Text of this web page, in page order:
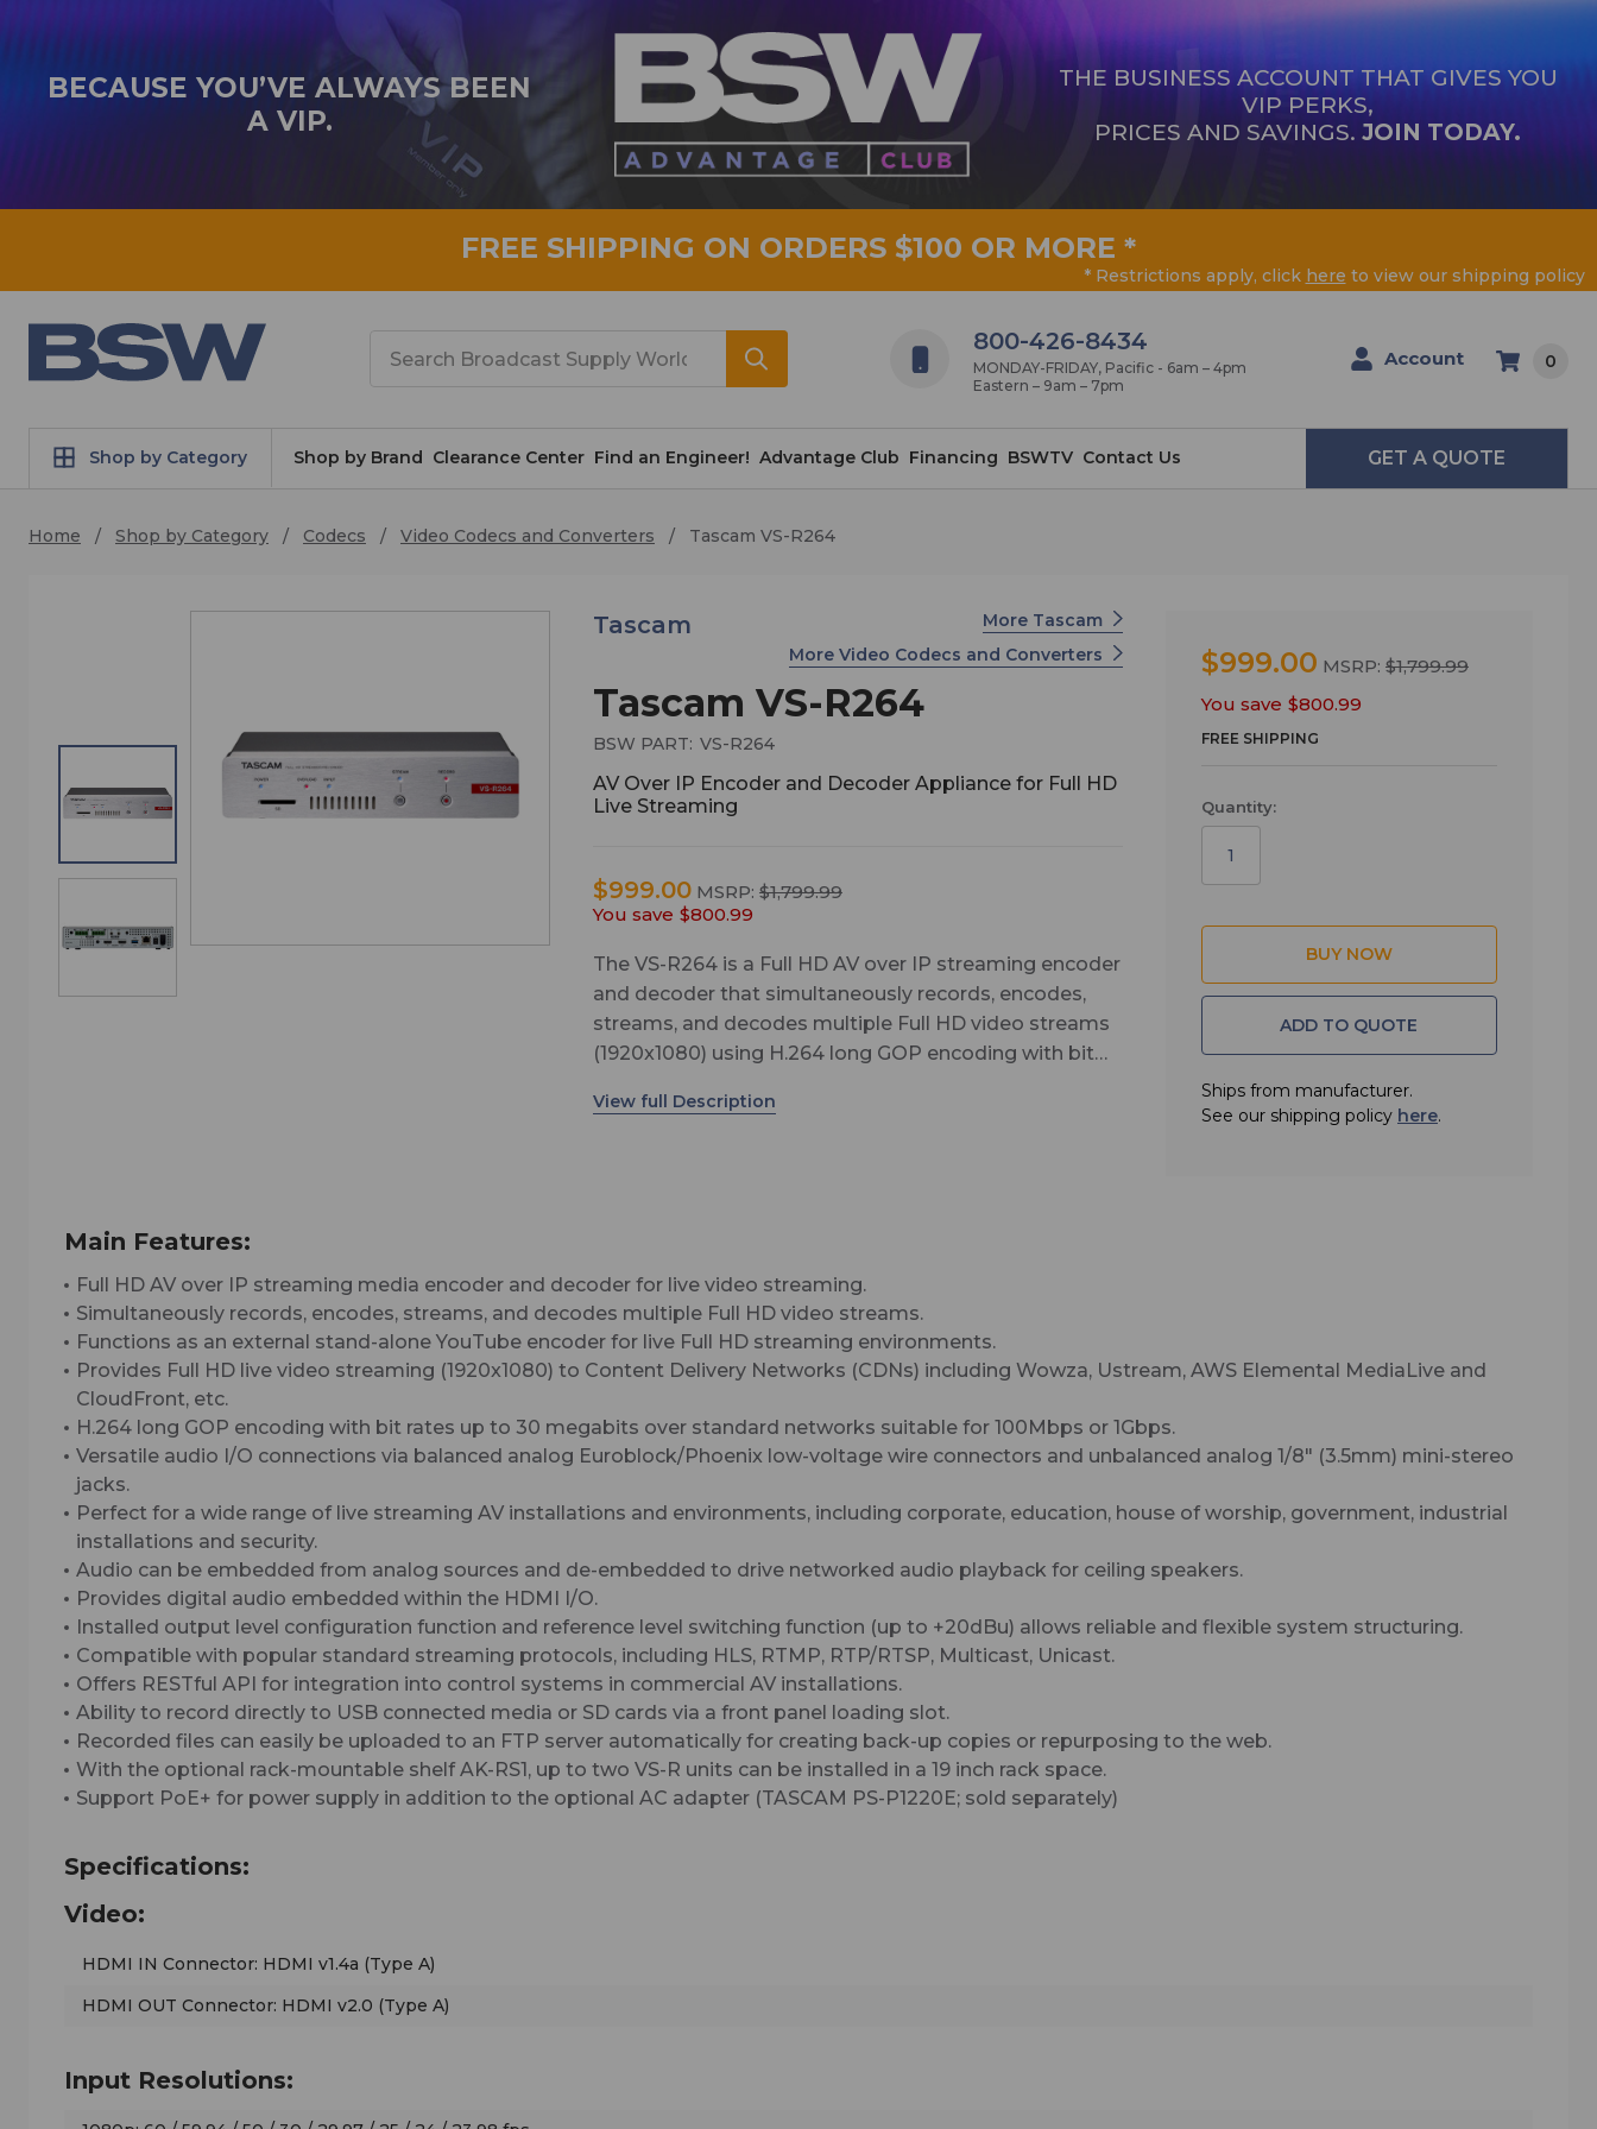
BECAUSE YOU’VE ALWAYS BEEN
A VIP.
THE BUSINESS ACCOUNT THAT GIVES YOU
VIP PERKS,
PRICES AND SAVINGS. JOIN TODAY.
FREE SHIPPING ON ORDERS $100 OR MORE *
* Restrictions apply, click here to view our shipping policy
800-426-8434
MONDAY-FRIDAY, Pacific - 6am – 4pm
Eastern – 9am – 7pm
Account 0
Shop by Category Shop by Brand Clearance Center Find an Engineer! Advantage Club Financing BSWTV Contact Us GET A QUOTE
Home Shop by Category Codecs Video Codecs and Converters Tascam VS-R264
Tascam VS-R264
Tascam
BSW PART: VS-R264
AV Over IP Encoder and Decoder Appliance for Full HD
Live Streaming
More Tascam
More Video Codecs and Converters
$999.00 MSRP: $1,799.99
You save $800.99
The VS-R264 is a Full HD AV over IP streaming encoder
and decoder that simultaneously records, encodes,
streams, and decodes multiple Full HD video streams
(1920x1080) using H.264 long GOP encoding with bit
suitable for 100Mbps or 1Gbps.
$999.00 MSRP: $1,799.99
You save $800.99
FREE SHIPPING
Quantity:
ADD TO QUOTE
Ships from manufacturer.
See our shipping policy here.
Main Features:
Full HD AV over IP streaming media encoder and decoder for live video streaming.
Simultaneously records, encodes, streams, and decodes multiple Full HD video streams.
Functions as an external stand-alone YouTube encoder for live Full HD streaming environments.
Provides Full HD live video streaming (1920x1080) to Content Delivery Networks (CDNs) including Wowza, Ustream, AWS Elemental MediaLive and
CloudFront, etc.
H.264 long GOP encoding with bit rates up to 30 megabits over standard networks suitable for 100Mbps or 1Gbps.
Versatile audio I/O connections via balanced analog Euroblock/Phoenix low-voltage wire connectors and unbalanced analog 1/8" (3.5mm) mini-stereo
jacks.
Perfect for a wide range of live streaming AV installations and environments, including corporate, education, house of worship, government, industrial
installations and security.
Audio can be embedded from analog sources and de-embedded to drive networked audio playback for ceiling speakers.
Provides digital audio embedded within the HDMI I/O.
Installed output level configuration function and reference level switching function (up to +20dBu) allows reliable and flexible system structuring.
Compatible with popular standard streaming protocols, including HLS, RTMP, RTP/RTSP, Multicast, Unicast.
Offers RESTful API for integration into control systems in commercial AV installations.
Ability to record directly to USB connected media or SD cards via a front panel loading slot.
Recorded files can easily be uploaded to an FTP server automatically for creating back-up copies or repurposing to the web.
With the optional rack-mountable shelf AK-RS1, up to two VS-R units can be installed in a 19 inch rack space.
Support PoE+ for power supply in addition to the optional AC adapter (TASCAM PS-P1220E; sold separately)
Specifications:
Video:
HDMI IN Connector: HDMI v1.4a (Type A)
HDMI OUT Connector: HDMI v2.0 (Type A)
Input Resolutions: